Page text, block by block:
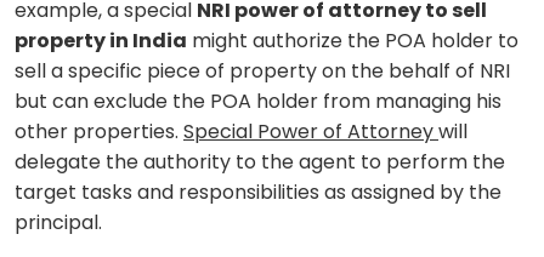
example, a special NRI power of attorney to sell
property in India might authorize the POA holder to
sell a specific piece of property on the behalf of NRI
but can exclude the POA holder from managing his
other properties. Special Power of Attorneywill
delegate the authority to the agent to perform the
target tasks and responsibilities as assigned by the
principal.